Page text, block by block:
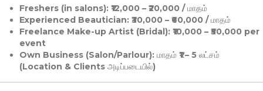
Freshers (in salons):₹12,000 – ₹20,000 / மாதம்
Experienced Beautician:₹30,000 – ₹60,000 / மாதம்
Freelance Make-up Artist (Bridal):₹10,000 – ₹50,000 per
event
Own Business (Salon/Parlour):மாதம் ₹1 – 5 லட்சம்
(Location & Clients அடிப்படையில்)